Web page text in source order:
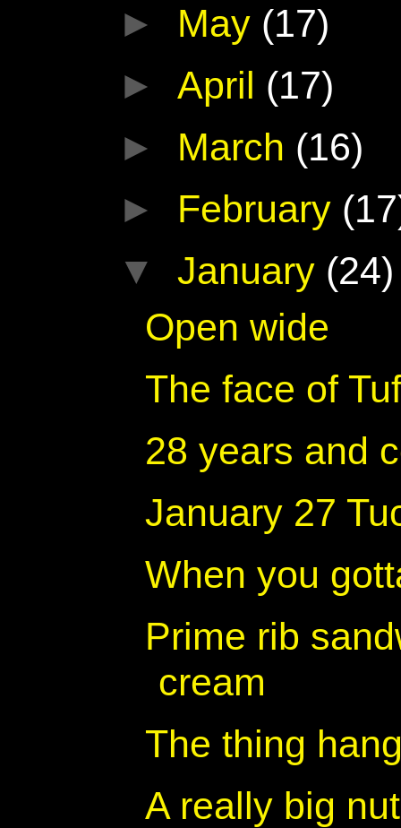
► May (17)
► April (17)
► March (16)
► February
▼January (24)
Open wide
The face of
28 years and
January 27
When you
Prime rib
cream
The thing
A really big nut